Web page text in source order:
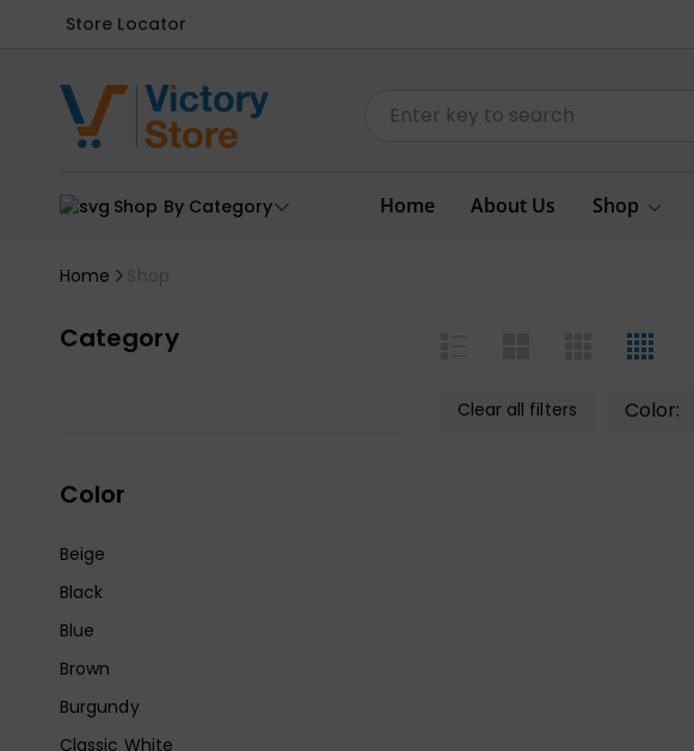
Store Locator
Shop By Category Home About Us Shop
Home Shop
Category
Color
Beige
Black
Blue
Brown
Burgundy
Classic White
Clear all filters Color: